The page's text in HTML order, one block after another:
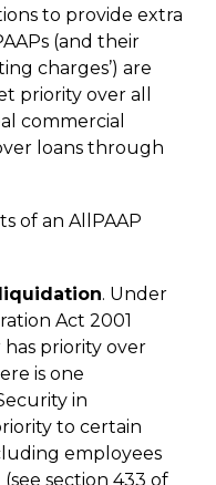
to provide extra
(and their
charges’) are
priority over all
commercial
loans through
of an AllPAAP
. Under
Act 2001
priority over
is one
in
to certain
employees
section 433 of